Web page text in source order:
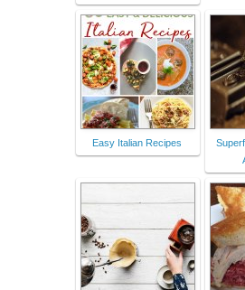
Easy Italian Recipes